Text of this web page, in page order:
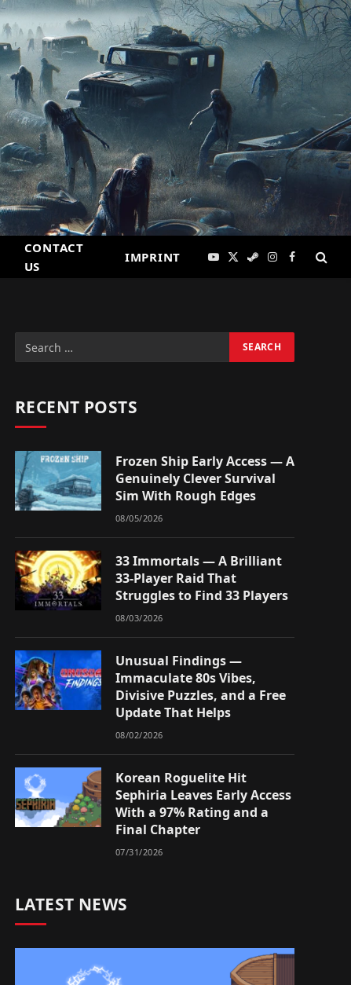
CONTACT
US
IMPRINT YouTube
X
SteamInstagram
Facebook
RECENT POSTS
Frozen Ship Early Access — A
Genuinely Clever Survival
Sim With Rough Edges
08/05/2026
33 Immortals — A Brilliant
33-Player Raid That
Struggles to Find 33 Players
08/03/2026
Unusual Findings —
Immaculate 80s Vibes,
Divisive Puzzles, and a Free
Update That Helps
08/02/2026
Korean Roguelite Hit
Sephiria Leaves Early Access
With a 97% Rating and a
Final Chapter
07/31/2026
LATEST NEWS